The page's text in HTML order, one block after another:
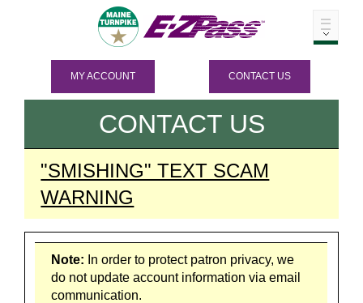
MY ACCOUNT CONTACT US
CONTACT US
"SMISHING" TEXT SCAM
WARNING
Note: In order to protect patron privacy, we
do not update account information via email
communication.